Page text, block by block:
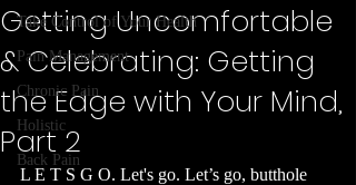
Take Control of Your Health
Pain Management
Chronic Pain
Holistic
Back Pain
Getting Uncomfortable
& Celebrating: Getting
the Edge with Your Mind,
Part 2
L E T S G O. Let's go. Let’s go, butthole